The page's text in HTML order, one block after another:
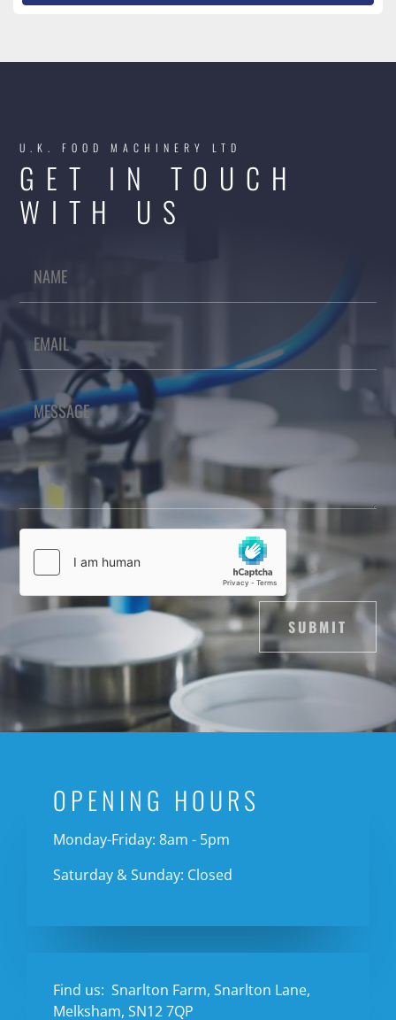
U.K. FOOD MACHINERY LTD
GET IN TOUCH
WITH US
SUBMIT
OPENING HOURS
Monday-Friday: 8am - 5pm
Saturday & Sunday: Closed
Find us: Snarlton Farm, Snarlton Lane,
Melksham, SN12 7QP